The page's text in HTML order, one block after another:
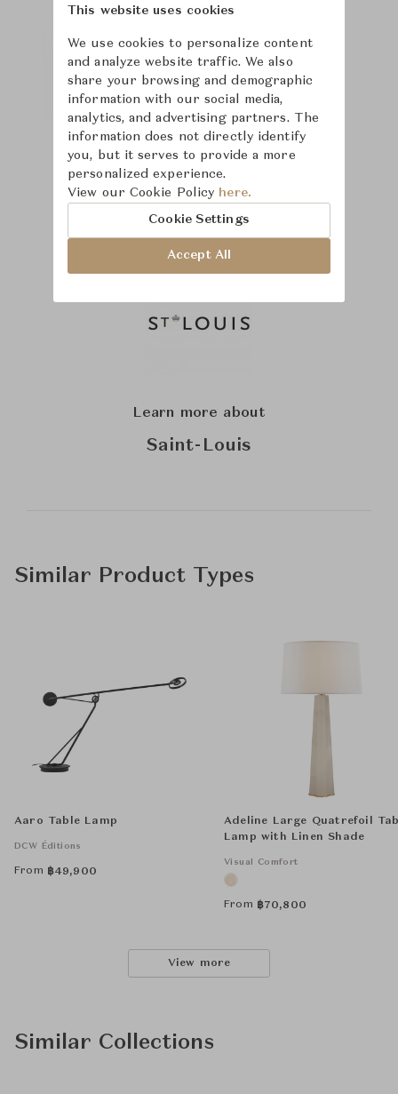
Learn more about
Saint-Louis
Similar Product Types
Aaro Table Lamp
DCW Éditions
From ฿49,900
Adeline Large Quatrefoil
Lamp with Linen Shade
Visual Comfort
From ฿70,800
View more
Similar Collections
This website uses cookies
We use cookies to personalize content
and analyze website traffic. We also
share your browsing and demographic
information with our social media,
analytics, and advertising partners. The
information does not directly identify
you, but it serves to provide a more
personalized experience.
View our Cookie Policy here.
Cookie Settings
Accept All